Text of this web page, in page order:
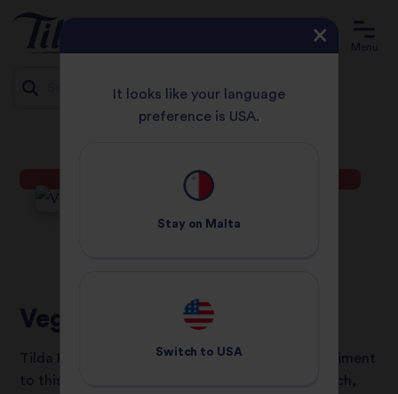
Menu
Vegetable Rogan Josh
Tilda Pure Basmati rice is the perfect accompaniment
to this delicious curry. Using our microwave pouch,
It looks like your language
preference is USA.
Stay on Malta
Switch to USA